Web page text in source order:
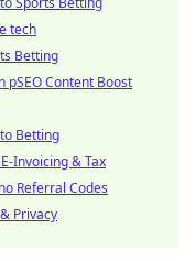
tech
Betting
pSEO Content Boost
Betting
Invoicing & Tax
Referral Codes
Privacy